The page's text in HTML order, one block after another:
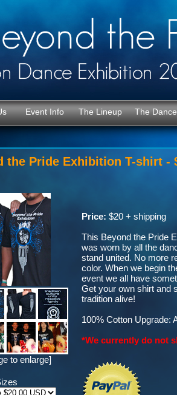
Event Info The Lineup The Dance
the Pride Exhibition T-shirt -
to enlarge]
Price: $20 + shipping
This Beyond the Pride
was worn by all the
stand united. No more
color. When we begin
event we all have
Get your own shirt and
tradition alive!
100% Cotton Upgrade:
*We currently do not